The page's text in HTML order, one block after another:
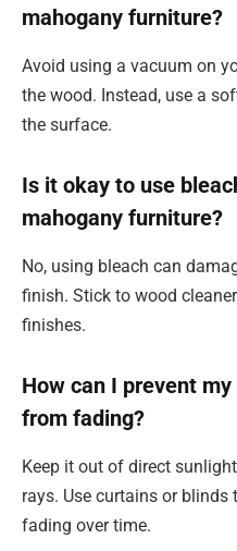
mahogany furniture?
Avoid using a vacuum on
the wood. Instead, use a
the surface.
Is it okay to use
mahogany furniture?
No, using bleach can
finish. Stick to wood
finishes.
How can I prevent
from fading?
Keep it out of direct
rays. Use curtains or
fading over time.